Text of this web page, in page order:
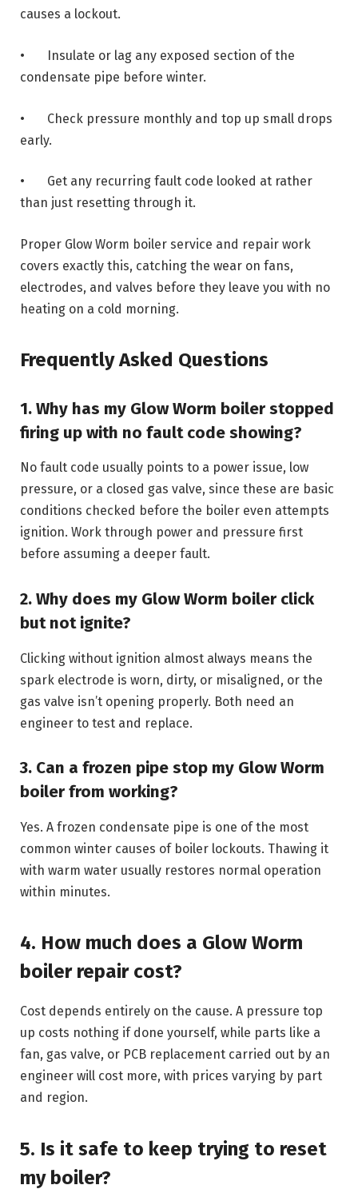
causes a lockout.
• Insulate or lag any exposed section of the
condensate pipe before winter.
• Check pressure monthly and top up small drops
early.
• Get any recurring fault code looked at rather
than just resetting through it.
Proper Glow Worm boiler service and repair work
covers exactly this, catching the wear on fans,
electrodes, and valves before they leave you with no
heating on a cold morning.
Frequently Asked Questions
1. Why has my Glow Worm boiler stopped
firing up with no fault code showing?
No fault code usually points to a power issue, low
pressure, or a closed gas valve, since these are basic
conditions checked before the boiler even attempts
ignition. Work through power and pressure first
before assuming a deeper fault.
2. Why does my Glow Worm boiler click
but not ignite?
Clicking without ignition almost always means the
spark electrode is worn, dirty, or misaligned, or the
gas valve isn’t opening properly. Both need an
engineer to test and replace.
3. Can a frozen pipe stop my Glow Worm
boiler from working?
Yes. A frozen condensate pipe is one of the most
common winter causes of boiler lockouts. Thawing it
with warm water usually restores normal operation
within minutes.
4. How much does a Glow Worm
boiler repair cost?
Cost depends entirely on the cause. A pressure top
up costs nothing if done yourself, while parts like a
fan, gas valve, or PCB replacement carried out by an
engineer will cost more, with prices varying by part
and region.
5. Is it safe to keep trying to reset
my boiler?